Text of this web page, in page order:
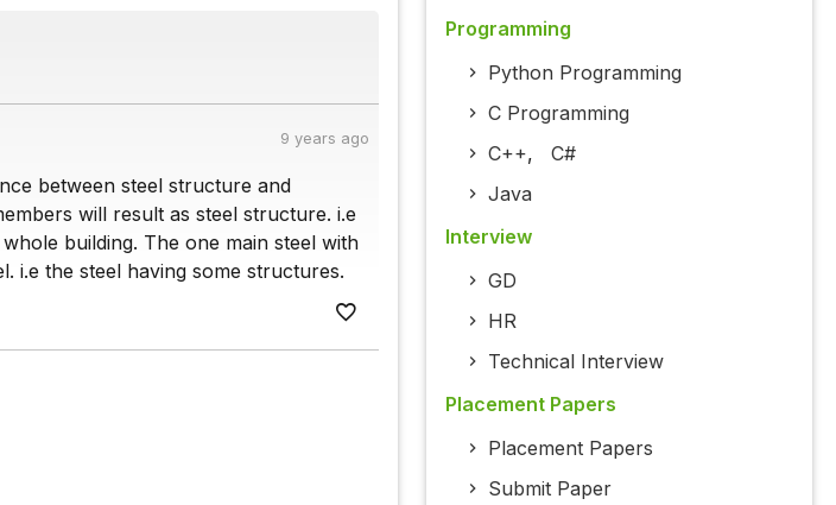
9 years ago
between steel structure and
will result as steel structure. i.e
building. The one main steel with
i.e the steel having some structures.
Programming
Python Programming
C Programming
C++, C#
Java
Interview
GD
HR
Technical Interview
Placement Papers
Placement Papers
Submit Paper